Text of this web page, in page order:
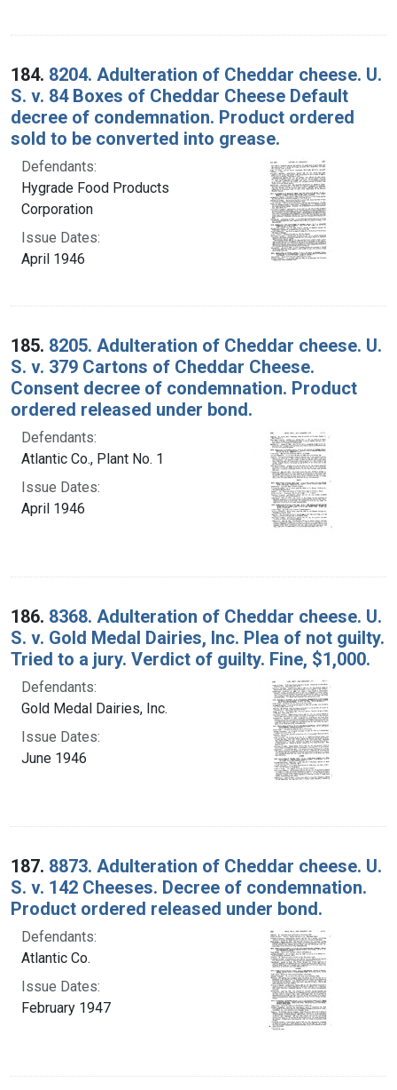
184. 8204. Adulteration of Cheddar cheese. U.
S. v. 84 Boxes of Cheddar Cheese Default
decree of condemnation. Product ordered
sold to be converted into grease.
Defendants:
Hygrade Food Products
Corporation
Issue Dates:
April 1946
185. 8205. Adulteration of Cheddar cheese. U.
S. v. 379 Cartons of Cheddar Cheese.
Consent decree of condemnation. Product
ordered released under bond.
Defendants:
Atlantic Co., Plant No. 1
Issue Dates:
April 1946
186. 8368. Adulteration of Cheddar cheese. U.
S. v. Gold Medal Dairies, Inc. Plea of not guilty.
Tried to a jury. Verdict of guilty. Fine, $1,000.
Defendants:
Gold Medal Dairies, Inc.
Issue Dates:
June 1946
187. 8873. Adulteration of Cheddar cheese. U.
S. v. 142 Cheeses. Decree of condemnation.
Product ordered released under bond.
Defendants:
Atlantic Co.
Issue Dates:
February 1947